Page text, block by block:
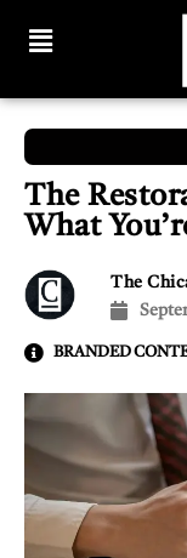
The
What
The
BRANDED